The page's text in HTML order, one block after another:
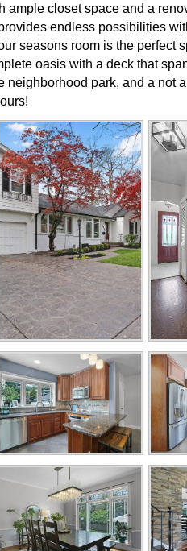
ample closet space and a
endless possibilities
seasons room is the perfect
oasis with a deck that
neighborhood park, and a not